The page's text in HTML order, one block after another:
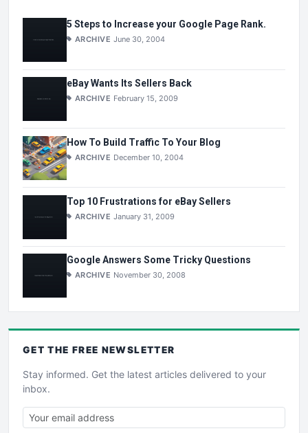
5 Steps to Increase your Google Page Rank.
ARCHIVE June 30, 2004
eBay Wants Its Sellers Back
ARCHIVE February 15, 2009
How To Build Traffic To Your Blog
ARCHIVE December 10, 2004
Top 10 Frustrations for eBay Sellers
ARCHIVE January 31, 2009
Google Answers Some Tricky Questions
ARCHIVE November 30, 2008
GET THE FREE NEWSLETTER
Stay informed. Get the latest articles delivered to your
inbox.